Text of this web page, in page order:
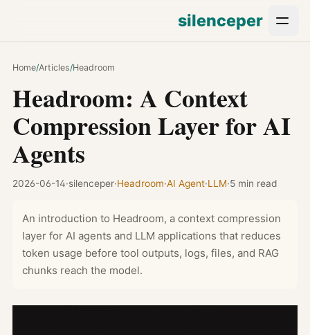
silenceper
Home/Articles/Headroom
Headroom: A Context
Compression Layer for AI
Agents
2026-06-14·silenceper·Headroom·AI Agent·LLM·5 min read
An introduction to Headroom, a context compression
layer for AI agents and LLM applications that reduces
token usage before tool outputs, logs, files, and RAG
chunks reach the model.